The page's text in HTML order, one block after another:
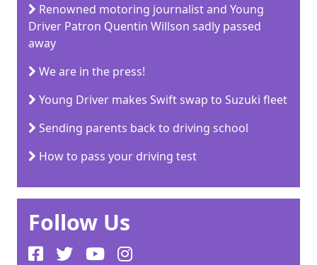
Renowned motoring journalist and Young
Driver Patron Quentin Willson sadly passed
away
We are in the press!
Young Driver makes Swift swap to Suzuki fleet
Sending parents back to driving school
How to pass your driving test
Follow Us